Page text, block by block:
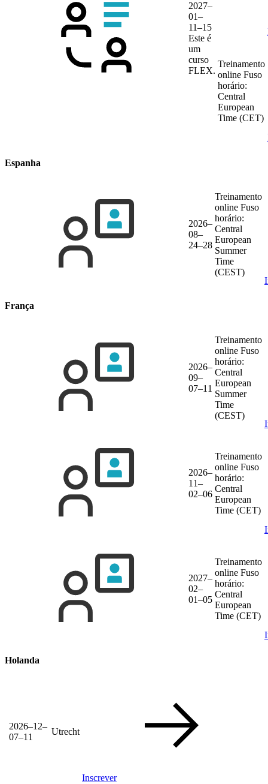
2027–
01–
11–15
Este é
um
curso
FLEX.
Treinamento
online Fuso
horário:
Central
European
Time (CET)
Espanha
2026–
08–
24–28
Treinamento
online Fuso
horário:
Central
European
Summer
Time
(CEST)
França
2026–
09–
07–11
Treinamento
online Fuso
horário:
Central
European
Summer
Time
(CEST)
2026–
11–
02–06
Treinamento
online Fuso
horário:
Central
European
Time (CET)
2027–
02–
01–05
Treinamento
online Fuso
horário:
Central
European
Time (CET)
Holanda
2026–12–
07–11
Utrecht
Inscrever